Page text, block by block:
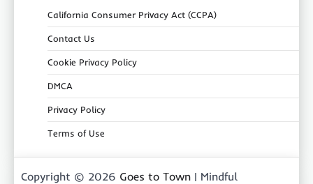
California Consumer Privacy Act (CCPA)
Contact Us
Cookie Privacy Policy
DMCA
Privacy Policy
Terms of Use
Copyright © 2026 Goes to Town | Mindful